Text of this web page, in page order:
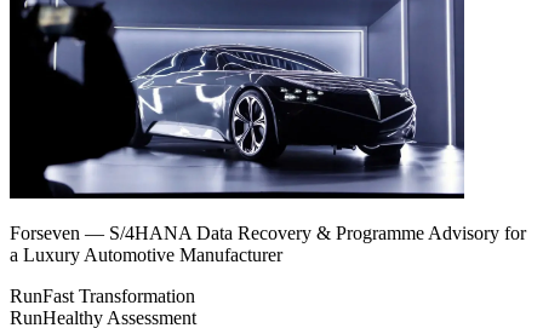
Forseven — S/4HANA Data Recovery & Programme Advisory for
a Luxury Automotive Manufacturer
RunFast Transformation
RunHealthy Assessment